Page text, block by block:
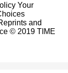
Your
and
© 2019 TIME